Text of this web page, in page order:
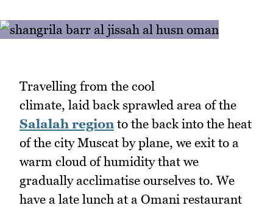
Travelling from the cool
climate, laid back sprawled area of the
Salalah region to the back into the heat
of the city Muscat by plane, we exit to a
warm cloud of humidity that we
gradually acclimatise ourselves to. We
have a late lunch at a Omani restaurant